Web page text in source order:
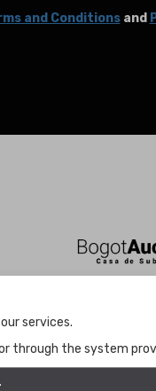
and Conditionsand
services.
through the system